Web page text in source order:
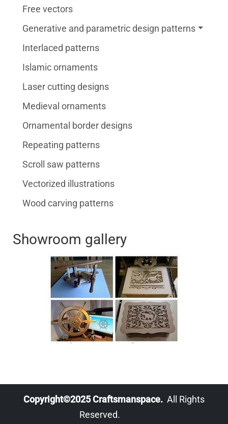
Free vectors
Generative and parametric design patterns
Interlaced patterns
Islamic ornaments
Laser cutting designs
Medieval ornaments
Ornamental border designs
Repeating patterns
Scroll saw patterns
Vectorized illustrations
Wood carving patterns
Showroom gallery
Copyright©2025 Craftsmanspace. All Rights
Reserved.